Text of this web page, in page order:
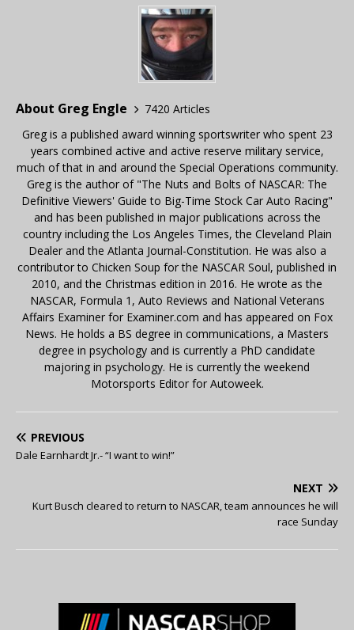
About Greg Engle
7420 Articles
Greg is a published award winning sportswriter who spent 23
years combined active and active reserve military service,
much of that in and around the Special Operations community.
Greg is the author of "The Nuts and Bolts of NASCAR: The
Definitive Viewers' Guide to Big-Time Stock Car Auto Racing"
and has been published in major publications across the
country including the Los Angeles Times, the Cleveland Plain
Dealer and the Atlanta Journal-Constitution. He was also a
contributor to Chicken Soup for the NASCAR Soul, published in
2010, and the Christmas edition in 2016. He wrote as the
NASCAR, Formula 1, Auto Reviews and National Veterans
Affairs Examiner for Examiner.com and has appeared on Fox
News. He holds a BS degree in communications, a Masters
degree in psychology and is currently a PhD candidate
majoring in psychology. He is currently the weekend
Motorsports Editor for Autoweek.
PREVIOUS
Dale Earnhardt Jr.- “I want to win!”
NEXT
Kurt Busch cleared to return to NASCAR, team announces he will
race Sunday